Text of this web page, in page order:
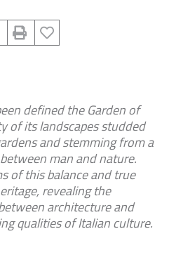
defined the Garden of
of its landscapes studded
and stemming from a
man and nature.
of this balance and true
revealing the
architecture and
qualities of Italian culture.